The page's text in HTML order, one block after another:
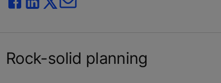
Rock-solid planning